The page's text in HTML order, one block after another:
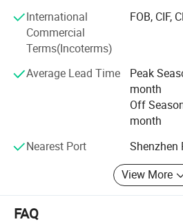
Quality Control: We set up
product based on product
components, production and
under standards. For third party
term cooperation with laboratories
Supply Chain: We have a supply
your order, update progress and
International
Commercial
Terms(Incoterms)
FOB, CIF,
Average Lead Time
Peak
month
Off
month
Nearest Port
Shenzhen
View More
FAQ